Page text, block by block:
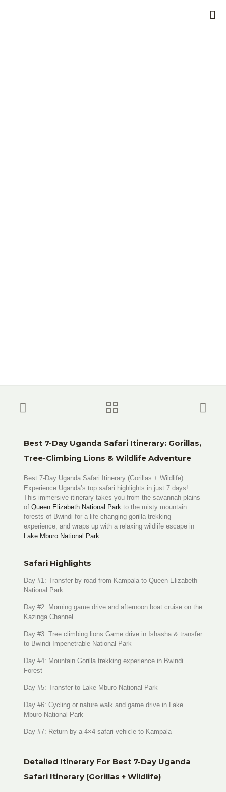
Best 7-Day Uganda Safari Itinerary: Gorillas,
Tree-Climbing Lions & Wildlife Adventure
Best 7-Day Uganda Safari Itinerary (Gorillas + Wildlife).
Experience Uganda’s top safari highlights in just 7 days!
This immersive itinerary takes you from the savannah plains
of Queen Elizabeth National Parkto the misty mountain
forests of Bwindi for a life-changing gorilla trekking
experience, and wraps up with a relaxing wildlife escape in
Lake Mburo National Park.
Safari Highlights
Day #1: Transfer by road from Kampala to Queen Elizabeth
National Park
Day #2: Morning game drive and afternoon boat cruise on the
Kazinga Channel
Day #3: Tree climbing lions Game drive in Ishasha & transfer
to Bwindi Impenetrable National Park
Day #4: Mountain Gorilla trekking experience in Bwindi
Forest
Day #5: Transfer to Lake Mburo National Park
Day #6: Cycling or nature walk and game drive in Lake
Mburo National Park
Day #7: Return by a 4×4 safari vehicle to Kampala
Detailed Itinerary For Best 7-Day Uganda
Safari Itinerary (Gorillas + Wildlife)